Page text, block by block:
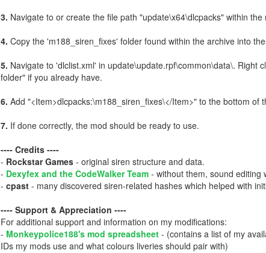
3. Navigate to or create the file path "update\x64\dlcpacks" within the
4. Copy the 'm188_siren_fixes' folder found within the archive into
5. Navigate to 'dlclist.xml' in update\update.rpf\common\data\. Right
folder" if you already have.
6. Add "<Item>dlcpacks:\m188_siren_fixes\</Item>" to the bottom of
7. If done correctly, the mod should be ready to use.
---- Credits ----
- Rockstar Games- original siren structure and data.
- Dexyfex and the CodeWalker Team- without them, sound editing
- cpast- many discovered siren-related hashes which helped with
---- Support & Appreciation ----
For additional support and information on my modifications:
- Monkeypolice188's mod spreadsheet- (contains a list of my
IDs my mods use and what colours liveries should pair with)